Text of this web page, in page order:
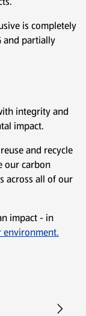
is completely
and partially
integrity and
impact.
and recycle
our carbon
across all of our
impact - in
environment.